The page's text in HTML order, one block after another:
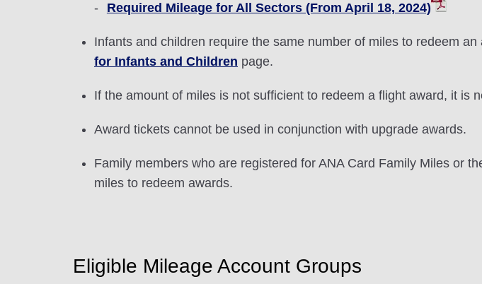
Required Mileage for All Sectors (From April 18, 2024)
Infants and children require the same number of miles to redeem
for Infants and Children page.
If the amount of miles is not sufficient to redeem a flight award, it is
Award tickets cannot be used in conjunction with upgrade awards.
Family members who are registered for ANA Card Family Miles or
miles to redeem awards.
Eligible Mileage Account Groups